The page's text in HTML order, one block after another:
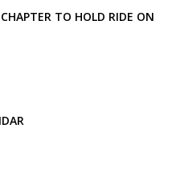
TO HOLD RIDE ON